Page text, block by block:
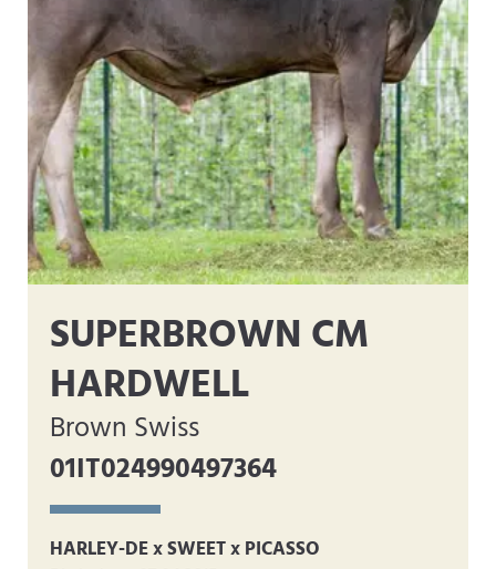
SUPERBROWN CM
HARDWELL
Brown Swiss
01IT024990497364
HARLEY-DE x SWEET x PICASSO